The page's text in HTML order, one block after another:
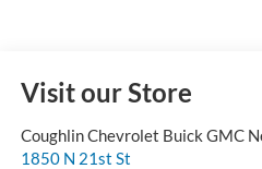
Visit our Store
Coughlin Chevrolet Buick GMC
1850 N 21st St